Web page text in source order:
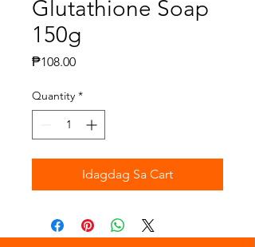
Glutathione Soap
150g
₱108.00Presyo
Quantity *
Idagdag Sa Cart